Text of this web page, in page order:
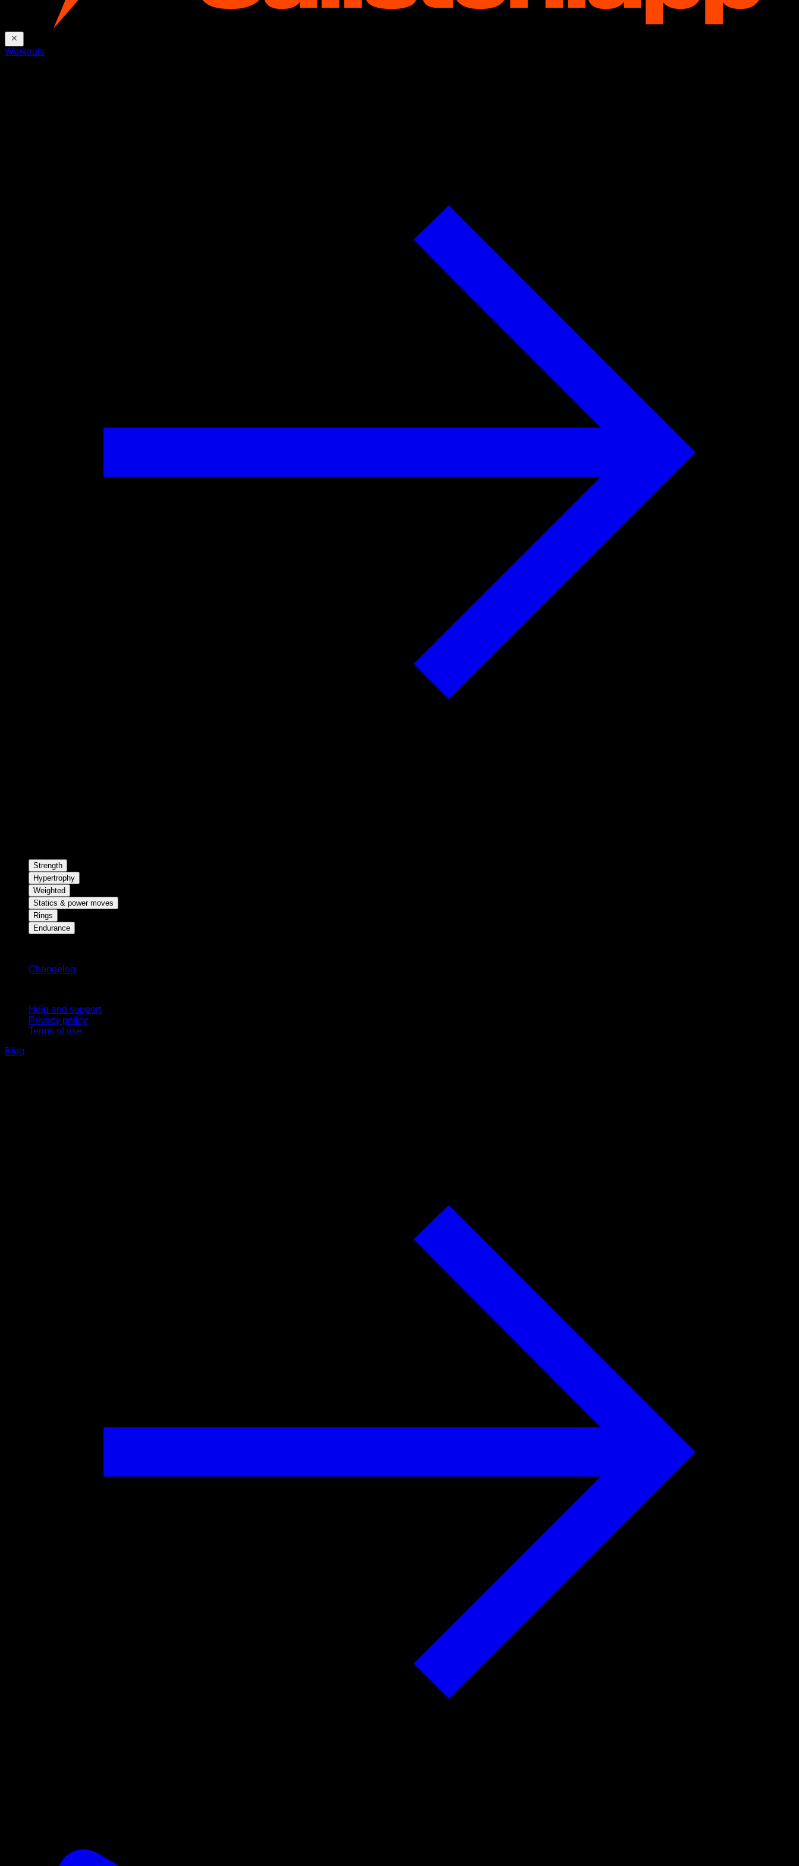
Workouts
Strength
Hypertrophy
Weighted
Statics & power moves
Rings
Endurance
Changelog
Help and support
Privacy policy
Terms of use
Blog